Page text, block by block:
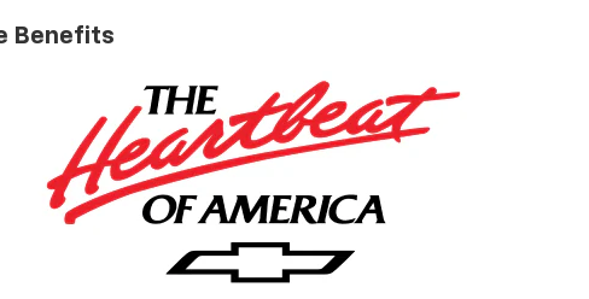
Benefits